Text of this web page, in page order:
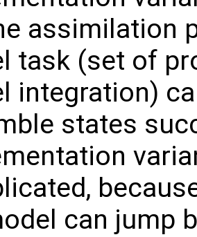
assimilation
task (set of
integration)
states
can jump